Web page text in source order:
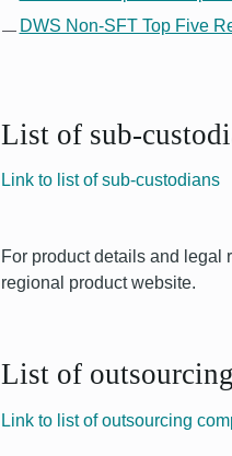
DWS Non-SFT Top Five
List of sub-
Link to list of sub-custodians
For product details and legal
regional product website.
List of
Link to list of outsourcing